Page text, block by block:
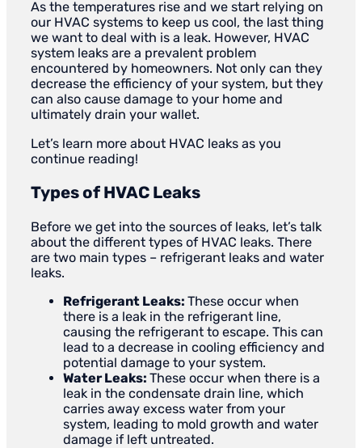
As the temperatures rise and we start relying on
our HVAC systems to keep us cool, the last thing
we want to deal with is a leak. However, HVAC
system leaks are a prevalent problem
encountered by homeowners. Not only can they
decrease the efficiency of your system, but they
can also cause damage to your home and
ultimately drain your wallet.
Let’s learn more about HVAC leaks as you
continue reading!
Types of HVAC Leaks
Before we get into the sources of leaks, let’s talk
about the different types of HVAC leaks. There
are two main types – refrigerant leaks and water
leaks.
Refrigerant Leaks: These occur when
there is a leak in the refrigerant line,
causing the refrigerant to escape. This can
lead to a decrease in cooling efficiency and
potential damage to your system.
Water Leaks: These occur when there is a
leak in the condensate drain line, which
carries away excess water from your
system, leading to mold growth and water
damage if left untreated.